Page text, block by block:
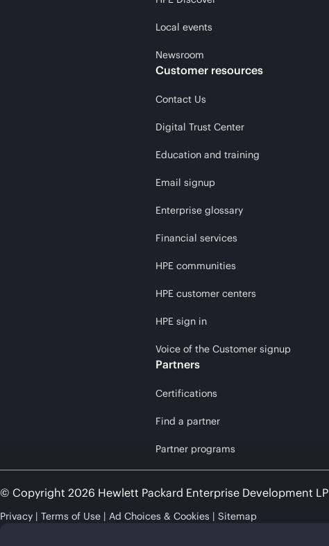
Local events
Newsroom
Customer resources
Contact Us
Digital Trust Center
Education and training
Email signup
Enterprise glossary
Financial services
HPE communities
HPE customer centers
HPE sign in
Voice of the Customer signup
Partners
Certifications
Find a partner
Partner programs
© Copyright 2026 Hewlett Packard Enterprise Development LP
Privacy Terms of Use Ad Choices & Cookies Sitemap